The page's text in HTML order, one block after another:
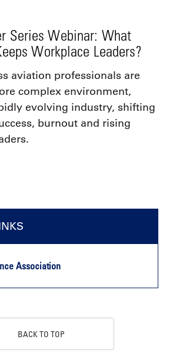
Series Webinar: What
Workplace Leaders?
aviation professionals are
complex environment,
evolving industry, shifting
burnout and rising
Association
BACK TO TOP